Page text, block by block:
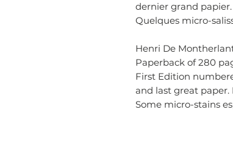
dernier grand papier.
Quelques micro-
Henri De
Paperback of 280
First Edition
and last great paper.
Some micro-stains